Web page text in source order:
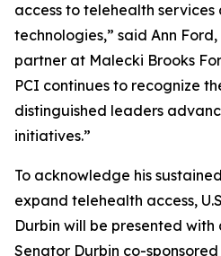
access to telehealth
technologies,” said Ann
partner at Malecki Brooks
PCI continues to recognize
distinguished leaders
initiatives.”
To acknowledge his
expand telehealth access,
Durbin will be presented
Senator Durbin co-